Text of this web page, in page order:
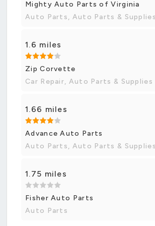
Mighty Auto Parts of Virginia
Auto Parts, Auto Parts &
1.6 miles
Zip Corvette
Car Repair, Auto Parts & Supplies
1.66 miles
Advance Auto Parts
Auto Parts, Auto Parts &
1.75 miles
Fisher Auto Parts
Auto Parts